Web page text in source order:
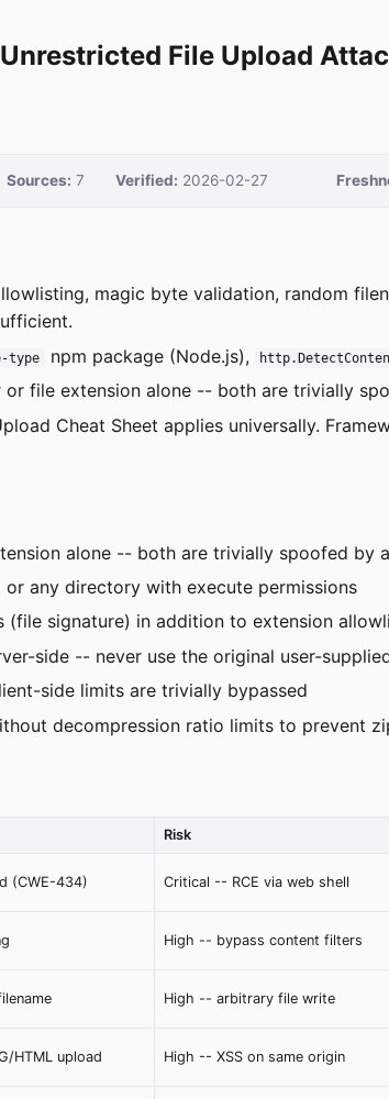
File Upload
Sources: 7 Verified: 2026-02-27
magic byte validation, random
type npm package (Node.js),
or file extension alone -- both are trivially
Cheat Sheet applies universally.
alone -- both are trivially spoofed by
any directory with execute permissions
(file signature) in addition to extension
side -- never use the original user-
side limits are trivially bypassed
decompression ratio limits to prevent
Risk
(CWE-434) Critical -- RCE via web shell
High -- bypass content filters
High -- arbitrary file write
HTML upload High -- XSS on same origin